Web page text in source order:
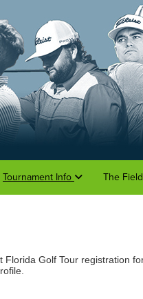
Tournament Info The Field